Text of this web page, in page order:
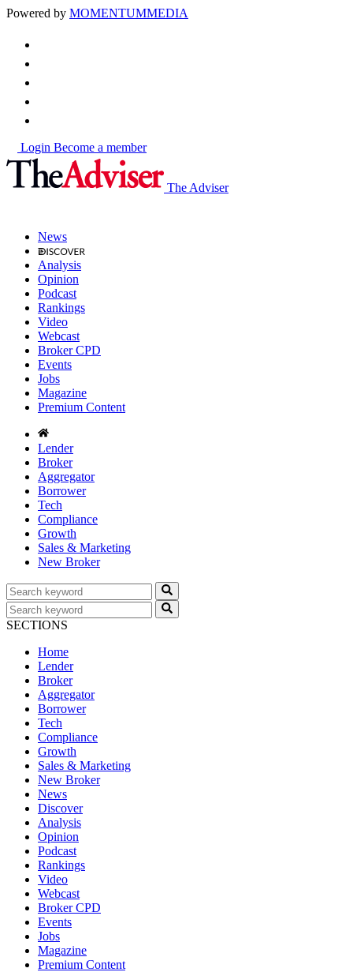
Powered by MOMENTUMMEDIA
Login Become a member
The Adviser
News
Analysis
Opinion
Podcast
Rankings
Video
Webcast
Broker CPD
Events
Jobs
Magazine
Premium Content
Lender
Broker
Aggregator
Borrower
Tech
Compliance
Growth
Sales & Marketing
New Broker
SECTIONS
Home
Lender
Broker
Aggregator
Borrower
Tech
Compliance
Growth
Sales & Marketing
New Broker
News
Discover
Analysis
Opinion
Podcast
Rankings
Video
Webcast
Broker CPD
Events
Jobs
Magazine
Premium Content